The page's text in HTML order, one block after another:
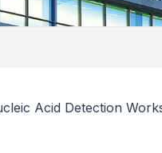
Acid Detection